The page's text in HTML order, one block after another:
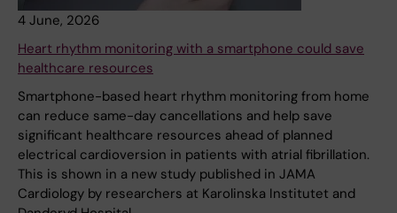
4 June, 2026
Heart rhythm monitoring with a smartphone could save
healthcare resources
Smartphone-based heart rhythm monitoring from home
can reduce same-day cancellations and help save
significant healthcare resources ahead of planned
electrical cardioversion in patients with atrial fibrillation.
This is shown in a new study published in JAMA
Cardiology by researchers at Karolinska Institutet and